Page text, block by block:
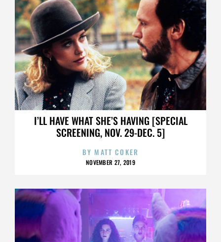
I’LL HAVE WHAT SHE’S HAVING [SPECIAL
SCREENING, NOV. 29-DEC. 5]
BY MATT COKER
NOVEMBER 27, 2019